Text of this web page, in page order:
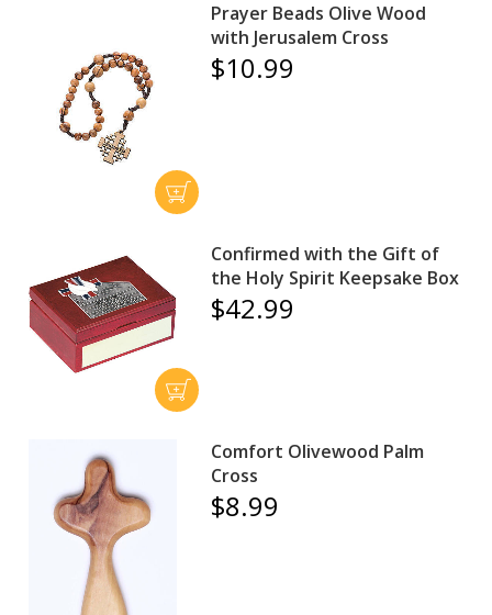
Prayer Beads Olive Wood
with Jerusalem Cross
$10.99
Confirmed with the Gift of
the Holy Spirit Keepsake Box
$42.99
Comfort Olivewood Palm
Cross
$8.99